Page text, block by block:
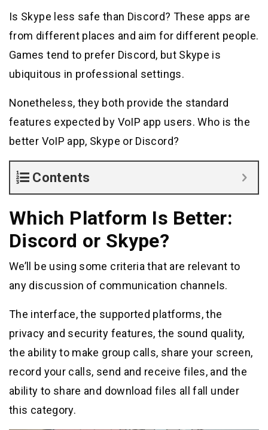
Is Skype less safe than Discord? These apps are
from different places and aim for different people.
Games tend to prefer Discord, but Skype is
ubiquitous in professional settings.
Nonetheless, they both provide the standard
features expected by VoIP app users. Who is the
better VoIP app, Skype or Discord?
Contents
Which Platform Is Better:
Discord or Skype?
We’ll be using some criteria that are relevant to
any discussion of communication channels.
The interface, the supported platforms, the
privacy and security features, the sound quality,
the ability to make group calls, share your screen,
record your calls, send and receive files, and the
ability to share and download files all fall under
this category.